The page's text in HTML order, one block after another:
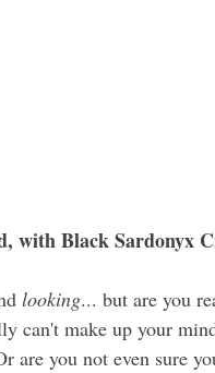
with Black Sardonyx
looking... but are you
can't make up your
are you not even sure